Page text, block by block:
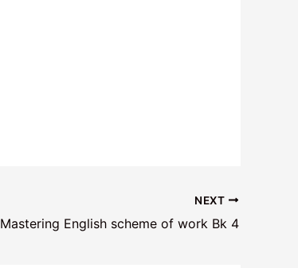
NEXT
Mastering English scheme of work Bk 4